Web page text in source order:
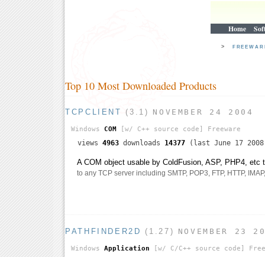
Home
>
Top 10 Most Downloaded Products
TCPCLIENT (3.1) NOVEMBER 24 2004
Windows COM [w/ C++ source code] Freeware
views 4963 downloads 14377 (last June 17
A COM object usable by ColdFusion, ASP, PHP4, etc
to any TCP server including SMTP, POP3, FTP, HTTP,
PATHFINDER2D (1.27) NOVEMBER 23
Windows Application [w/ C/C++ source code]